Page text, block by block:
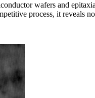
wafers and
process, it reveals